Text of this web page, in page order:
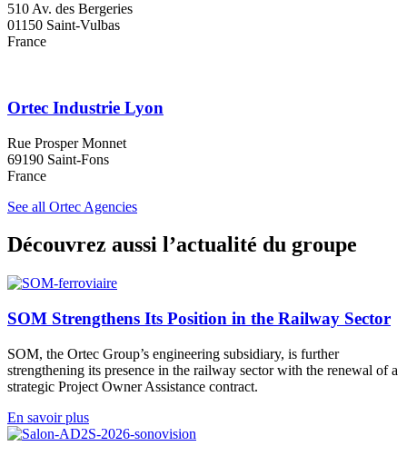
510 Av. des Bergeries
01150 Saint-Vulbas
France
Ortec Industrie Lyon
Rue Prosper Monnet
69190 Saint-Fons
France
See all Ortec Agencies
Découvrez aussi l’actualité du groupe
SOM Strengthens Its Position in the Railway Sector
SOM, the Ortec Group’s engineering subsidiary, is further
strengthening its presence in the railway sector with the renewal of a
strategic Project Owner Assistance contract.
En savoir plus